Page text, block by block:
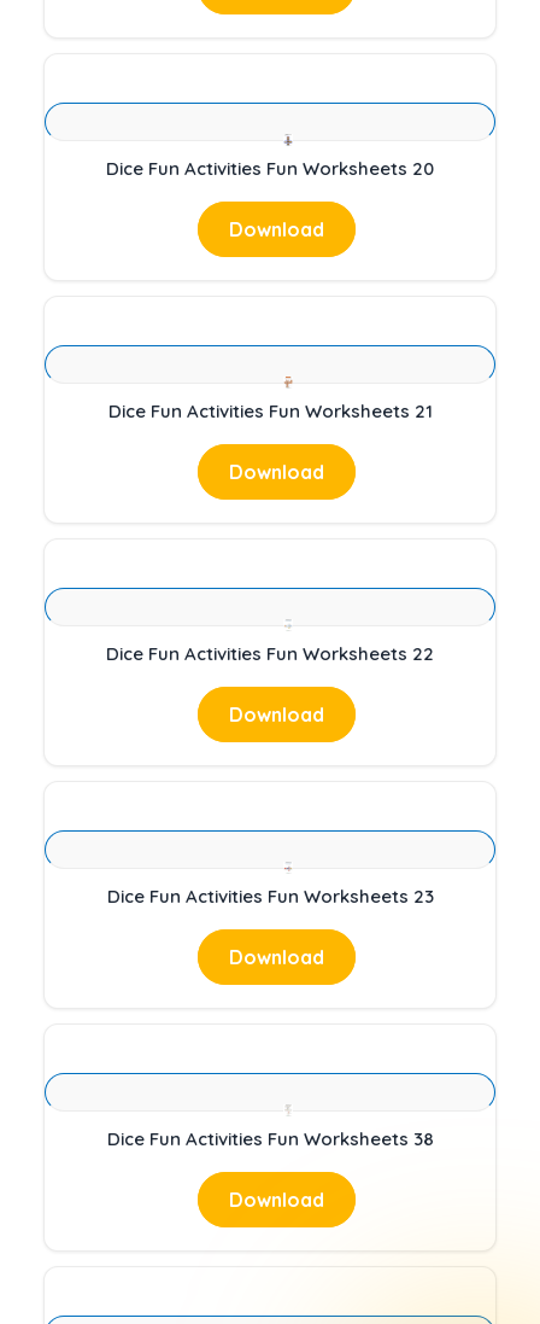
Dice Fun Activities Fun Worksheets 20
Download
Dice Fun Activities Fun Worksheets 21
Download
Dice Fun Activities Fun Worksheets 22
Download
Dice Fun Activities Fun Worksheets 23
Download
Dice Fun Activities Fun Worksheets 38
Download